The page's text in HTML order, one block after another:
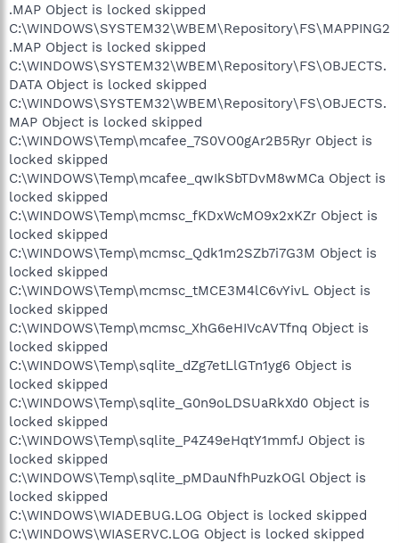
.MAP Object is locked skipped
C:\WINDOWS\SYSTEM32\WBEM\Repository\FS\MAPPING2
.MAP Object is locked skipped
C:\WINDOWS\SYSTEM32\WBEM\Repository\FS\OBJECTS.
DATA Object is locked skipped
C:\WINDOWS\SYSTEM32\WBEM\Repository\FS\OBJECTS.
MAP Object is locked skipped
C:\WINDOWS\Temp\mcafee_7S0VO0gAr2B5Ryr Object is
locked skipped
C:\WINDOWS\Temp\mcafee_qwIkSbTDvM8wMCa Object is
locked skipped
C:\WINDOWS\Temp\mcmsc_fKDxWcMO9x2xKZr Object is
locked skipped
C:\WINDOWS\Temp\mcmsc_Qdk1m2SZb7i7G3M Object is
locked skipped
C:\WINDOWS\Temp\mcmsc_tMCE3M4lC6vYivL Object is
locked skipped
C:\WINDOWS\Temp\mcmsc_XhG6eHIVcAVTfnq Object is
locked skipped
C:\WINDOWS\Temp\sqlite_dZg7etLlGTn1yg6 Object is
locked skipped
C:\WINDOWS\Temp\sqlite_G0n9oLDSUaRkXd0 Object is
locked skipped
C:\WINDOWS\Temp\sqlite_P4Z49eHqtY1mmfJ Object is
locked skipped
C:\WINDOWS\Temp\sqlite_pMDauNfhPuzkOGl Object is
locked skipped
C:\WINDOWS\WIADEBUG.LOG Object is locked skipped
C:\WINDOWS\WIASERVC.LOG Object is locked skipped